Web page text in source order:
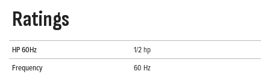
Ratings
HP 60Hz
1/2 hp
Frequency
60 Hz